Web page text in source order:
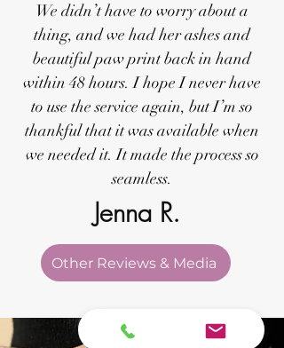
We didn’t have to worry about a
thing, and we had her ashes and
beautiful paw print back in hand
within 48 hours. I hope I never have
to use the service again, but I’m so
thankful that it was available when
we needed it. It made the process so
seamless.
Jenna R.
Other Reviews & Media